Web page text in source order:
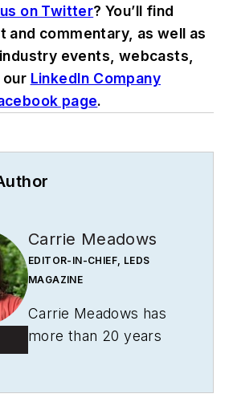
on Twitter? You’ll find
and commentary, as well as
events, webcasts,
our LinkedIn Company
page.
Carrie Meadows
EDITOR-IN-CHIEF, LEDS
MAGAZINE
Carrie Meadows has
more than 20 years